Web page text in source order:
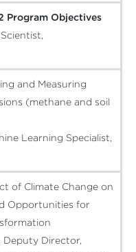
Program Objectives
Scientist,
and Measuring
(methane and soil
Learning Specialist,
of Climate Change on
Opportunities for
Deputy Director,